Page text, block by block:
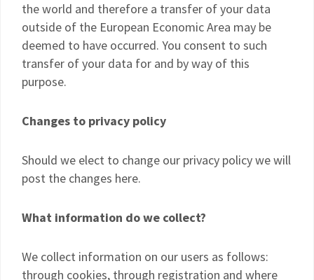
the world and therefore a transfer of your data
outside of the European Economic Area may be
deemed to have occurred. You consent to such
transfer of your data for and by way of this
purpose.
Changes to privacy policy
Should we elect to change our privacy policy we will
post the changes here.
What information do we collect?
We collect information on our users as follows:
through cookies, through registration and where